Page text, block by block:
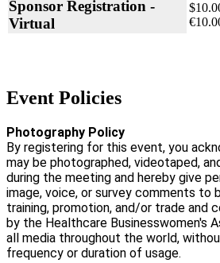
Sponsor Registration -
Virtual
Event Policies
Photography Policy
By registering for this event, you
may be photographed, videotaped,
during the meeting and hereby give
image, voice, or survey comments to
training, promotion, and/or trade and
by the Healthcare Businesswomen's
all media throughout the world,
frequency or duration of usage.